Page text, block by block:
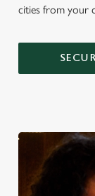
cities from your